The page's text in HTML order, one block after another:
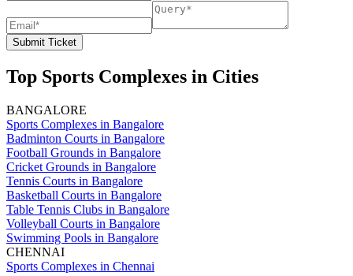
Submit Ticket
Top Sports Complexes in Cities
BANGALORE
Sports Complexes in Bangalore
Badminton Courts in Bangalore
Football Grounds in Bangalore
Cricket Grounds in Bangalore
Tennis Courts in Bangalore
Basketball Courts in Bangalore
Table Tennis Clubs in Bangalore
Volleyball Courts in Bangalore
Swimming Pools in Bangalore
CHENNAI
Sports Complexes in Chennai